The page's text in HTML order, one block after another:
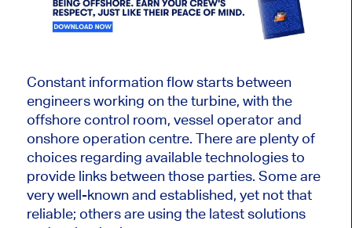
Constant information flow starts between
engineers working on the turbine, with the
offshore control room, vessel operator and
onshore operation centre. There are plenty of
choices regarding available technologies to
provide links between those parties. Some are
very well-known and established, yet not that
reliable; others are using the latest solutions